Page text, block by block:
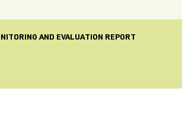
AND EVALUATION REPORT